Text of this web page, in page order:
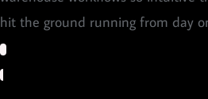
hit the ground running from day